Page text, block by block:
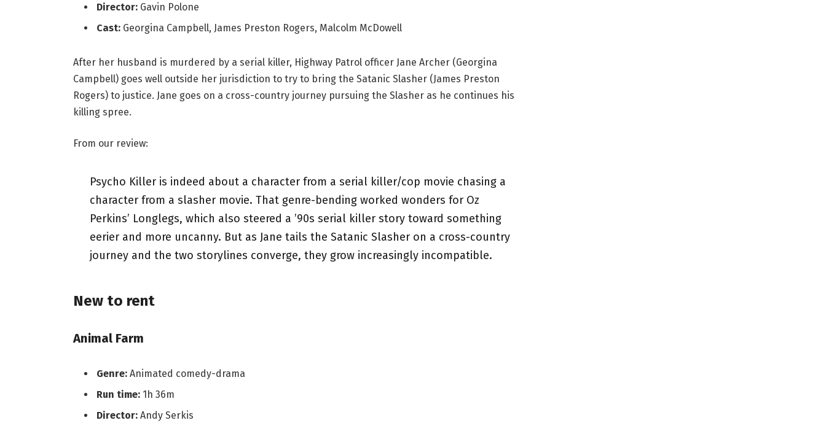
Director: Gavin Polone
Cast: Georgina Campbell, James Preston Rogers, Malcolm McDowell
After her husband is murdered by a serial killer, Highway Patrol officer Jane Archer (Georgina
Campbell) goes well outside her jurisdiction to try to bring the Satanic Slasher (James Preston
Rogers) to justice. Jane goes on a cross-country journey pursuing the Slasher as he continues his
killing spree.
From our review:
Psycho Killer is indeed about a character from a serial killer/cop movie chasing a
character from a slasher movie. That genre-bending worked wonders for Oz
Perkins’ Longlegs, which also steered a ’90s serial killer story toward something
eerier and more uncanny. But as Jane tails the Satanic Slasher on a cross-country
journey and the two storylines converge, they grow increasingly incompatible.
New to rent
Animal Farm
Genre: Animated comedy-drama
Run time: 1h 36m
Director: Andy Serkis